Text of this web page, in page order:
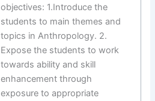
objectives: 1.Introduce the
students to main themes and
topics in Anthropology. 2.
Expose the students to work
towards ability and skill
enhancement through
exposure to appropriate